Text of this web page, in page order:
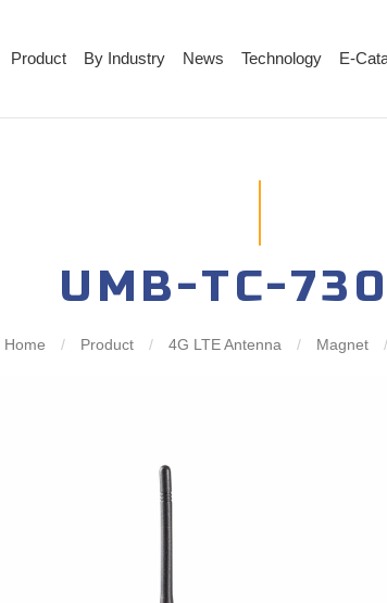
Product By Industry News Technology E-
UMB-TC-
Home / Product / 4G LTE Antenna / Magnet /